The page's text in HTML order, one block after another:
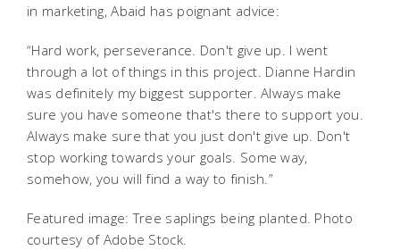
in marketing, Abaid has poignant advice:
“Hard work, perseverance. Don't give up. I went
through a lot of things in this project. Dianne Hardin
was definitely my biggest supporter. Always make
sure you have someone that's there to support you.
Always make sure that you just don't give up. Don't
stop working towards your goals. Some way,
somehow, you will find a way to finish.”
Featured image: Tree saplings being planted. Photo
courtesy of Adobe Stock.